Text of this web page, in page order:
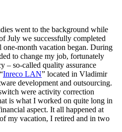
went to the background while
July we successfully completed
month vacation began. During
to change my job, fortunately
– so-called quality assurance
Inreco LAN” located in Vladimir
development and outsourcing.
were activity correction
is what I worked on quite long in
aspect. It all happened at
my vacation, I retired and in two